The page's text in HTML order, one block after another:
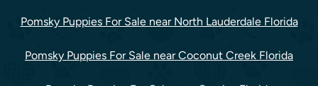
Pomsky Puppies For Sale near North Lauderdale Florida
Pomsky Puppies For Sale near Coconut Creek Florida